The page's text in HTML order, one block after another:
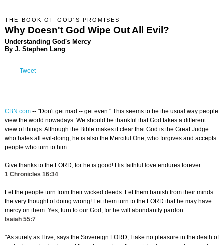
THE BOOK OF GOD'S PROMISES
Why Doesn't God Wipe Out All Evil?
Understanding God's Mercy
By J. Stephen Lang
Tweet
CBN.com -- "Don't get mad -- get even." This seems to be the usual way people
view the world nowadays. We should be thankful that God takes a different
view of things. Although the Bible makes it clear that God is the Great Judge
who hates all evil-doing, he is also the Merciful One, who forgives and accepts
people who turn to him.
Give thanks to the LORD, for he is good! His faithful love endures forever.
1 Chronicles 16:34
Let the people turn from their wicked deeds. Let them banish from their minds
the very thought of doing wrong! Let them turn to the LORD that he may have
mercy on them. Yes, turn to our God, for he will abundantly pardon.
Isaiah 55:7
"As surely as I live, says the Sovereign LORD, I take no pleasure in the death of